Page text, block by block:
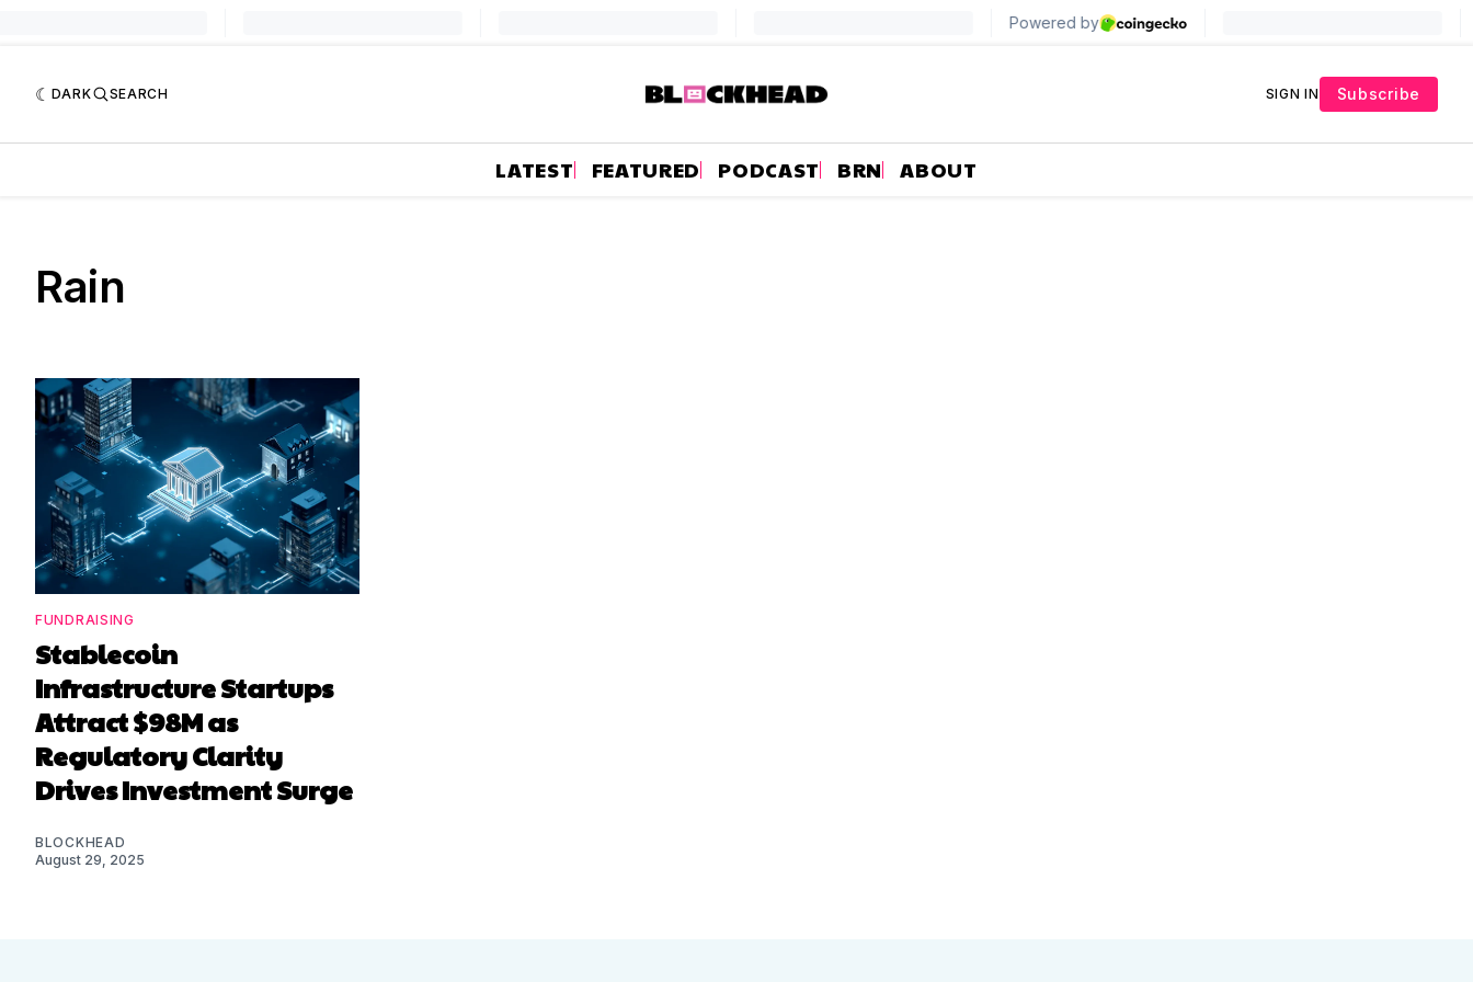
DARK SEARCH SIGN IN Subscribe
LATEST FEATURED PODCAST BRN ABOUT
Rain
FUNDRAISING
Stablecoin
Infrastructure Startups
Attract $98M as
Regulatory Clarity
Drives Investment Surge
BLOCKHEAD
August 29, 2025